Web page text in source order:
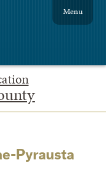
Menu
Pyrausta